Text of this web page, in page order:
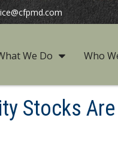
We Do Who
Stocks